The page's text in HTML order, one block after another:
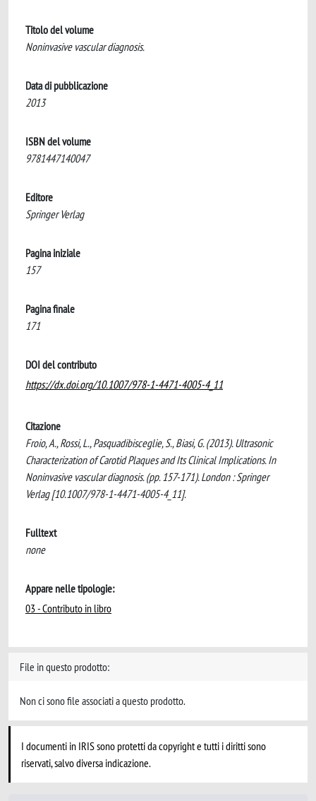
Titolo del volume
Noninvasive vascular diagnosis.
Data di pubblicazione
2013
ISBN del volume
9781447140047
Editore
Springer Verlag
Pagina iniziale
157
Pagina finale
171
DOI del contributo
https://dx.doi.org/10.1007/978-1-4471-4005-4_11
Citazione
Froio, A., Rossi, L., Pasquadibisceglie, S., Biasi, G. (2013). Ultrasonic
Characterization of Carotid Plaques and Its Clinical Implications. In
Noninvasive vascular diagnosis. (pp. 157-171). London : Springer
Verlag [10.1007/978-1-4471-4005-4_11].
Fulltext
none
Appare nelle tipologie:
03 - Contributo in libro
File in questo prodotto:
Non ci sono file associati a questo prodotto.
I documenti in IRIS sono protetti da copyright e tutti i diritti sono
riservati, salvo diversa indicazione.